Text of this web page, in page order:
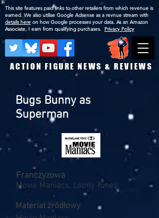
ACTION FIGURE NEWS & REVIEWS
This site features paid links to other retailers from which revenue is
earned. We also utilise Google Adsense as a revnue stream with
details here on how Google processes your data. As an Amazon
Associate, I earn from qualifying purchases. Privacy Policy
Bugs Bunny as
Superman
Movie Maniacs, Loony Tunes
Franczyzowa
Materiał źródłowy